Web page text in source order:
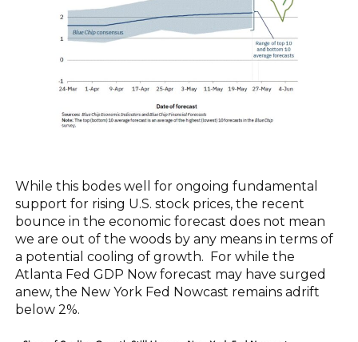
While this bodes well for ongoing fundamental
support for rising U.S. stock prices, the recent
bounce in the economic forecast does not mean
we are out of the woods by any means in terms of
a potential cooling of growth. For while the
Atlanta Fed GDP Now forecast may have surged
anew, the New York Fed Nowcast remains adrift
below 2%.